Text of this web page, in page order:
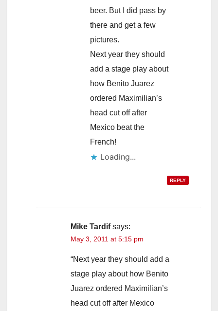
beer. But I did pass by
there and get a few
pictures.
Next year they should
add a stage play about
how Benito Juarez
ordered Maximilian’s
head cut off after
Mexico beat the
French!
Loading...
REPLY
Mike Tardif says:
May 3, 2011 at 5:15 pm
“Next year they should add a
stage play about how Benito
Juarez ordered Maximilian’s
head cut off after Mexico